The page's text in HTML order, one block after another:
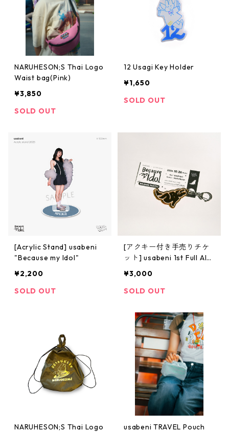
NARUHESON;S Thai Logo
Waist bag(Pink)
¥3,850
SOLD OUT
12 Usagi Key Holder
¥1,650
SOLD OUT
[Acrylic Stand] usabeni
"Because my Idol"
¥2,200
SOLD OUT
[アクキー付き手売りチケ
ット] usabeni 1st Full Alb
elease Party!
¥3,000
SOLD OUT
NARUHESON;S Thai Logo
usabeni TRAVEL Pouch